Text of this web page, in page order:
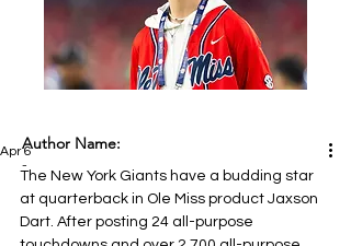
Apr 6
The New York Giants have a budding star
at quarterback in Ole Miss product Jaxson
Dart. After posting 24 all-purpose
Author Name:
-